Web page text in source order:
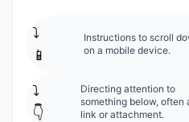
⤵️
📱
Instructions to scroll
on a mobile device.
⤵️
👇
Directing attention to
something below, often
link or attachment.